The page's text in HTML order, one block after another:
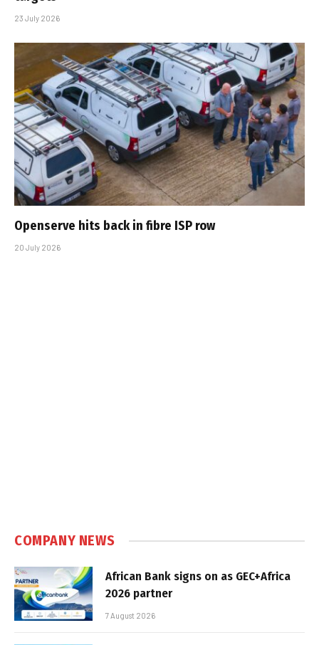
23 July 2026
Openserve hits back in fibre ISP row
20 July 2026
COMPANY NEWS
African Bank signs on as GEC+Africa
2026 partner
7 August 2026